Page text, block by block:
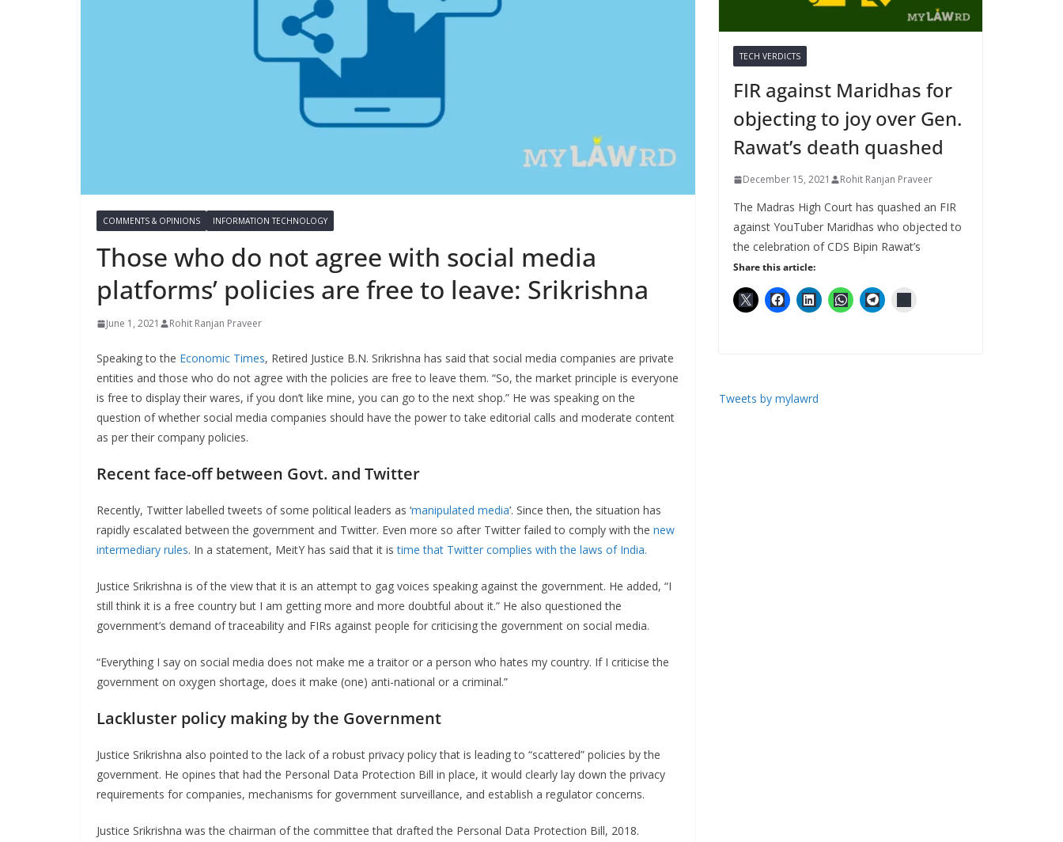
COMMENTS & OPINIONS INFORMATION TECHNOLOGY
Those who do not agree with social media
platforms’ policies are free to leave: Srikrishna
June 1, 2021 Rohit Ranjan Praveer
Speaking to the Economic Times, Retired Justice B.N. Srikrishna has said that social media companies are private
entities and those who do not agree with the policies are free to leave them. “So, the market principle is everyone
is free to display their wares, if you don’t like mine, you can go to the next shop.” He was speaking on the
question of whether social media companies should have the power to take editorial calls and moderate content
as per their company policies.
Recent face-off between Govt. and Twitter
Recently, Twitter labelled tweets of some political leaders as ‘manipulated media’. Since then, the situation has
rapidly escalated between the government and Twitter. Even more so after Twitter failed to comply with the new
intermediary rules. In a statement, MeitY has said that it is time that Twitter complies with the laws of India.
Justice Srikrishna is of the view that it is an attempt to gag voices speaking against the government. He added, “I
still think it is a free country but I am getting more and more doubtful about it.” He also questioned the
government’s demand of traceability and FIRs against people for criticising the government on social media.
“Everything I say on social media does not make me a traitor or a person who hates my country. If I criticise the
government on oxygen shortage, does it make (one) anti-national or a criminal.”
Lackluster policy making by the Government
Justice Srikrishna also pointed to the lack of a robust privacy policy that is leading to “scattered” policies by the
government. He opines that had the Personal Data Protection Bill in place, it would clearly lay down the privacy
requirements for companies, mechanisms for government surveillance, and establish a regulator concerns.
Justice Srikrishna was the chairman of the committee that drafted the Personal Data Protection Bill, 2018.
TECH VERDICTS
FIR against Maridhas for
objecting to joy over Gen.
Rawat’s death quashed
December 15, 2021 Rohit Ranjan Praveer
The Madras High Court has quashed an FIR
against YouTuber Maridhas who objected to
the celebration of CDS Bipin Rawat’s
Share this article:
Tweets by mylawrd